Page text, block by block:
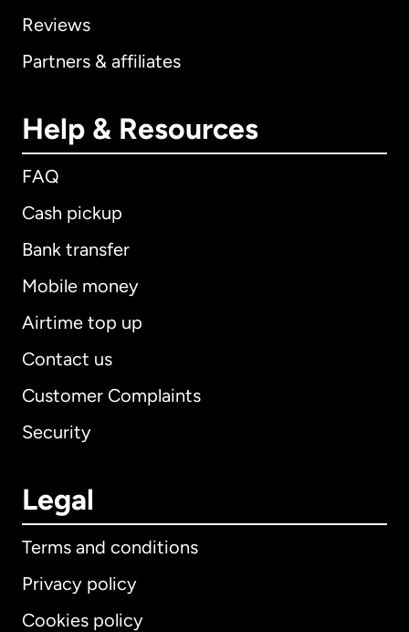
Reviews
Partners & affiliates
Help & Resources
FAQ
Cash pickup
Bank transfer
Mobile money
Airtime top up
Contact us
Customer Complaints
Security
Legal
Terms and conditions
Privacy policy
Cookies policy